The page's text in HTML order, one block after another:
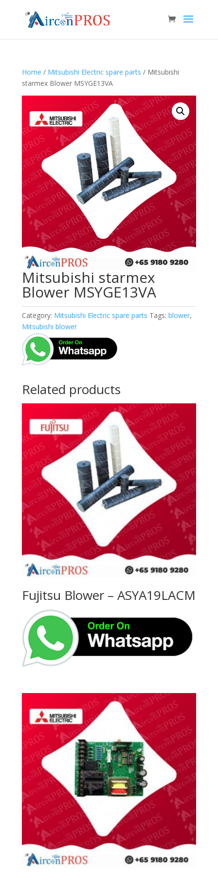
Home / Mitsubishi Electric spare parts / Mitsubishi
starmex Blower MSYGE13VA
Mitsubishi starmex
Blower MSYGE13VA
Category: Mitsubishi Electric spare parts Tags: blower,
Mitsubishi blower
Related products
Fujitsu Blower – ASYA19LACM